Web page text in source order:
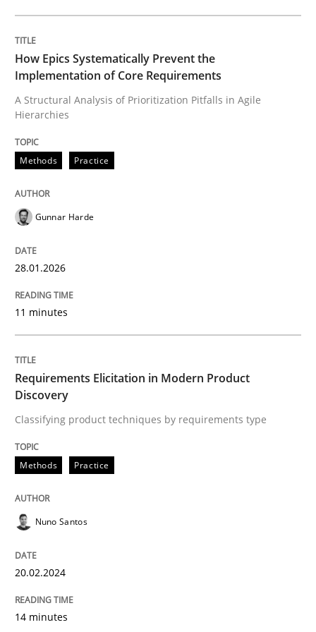
Written by
28. January 2026 · 11 minutes read
Methods Practice
Requirements Elicitation in Modern
Classifying product techniques by requirements type
Written byNuno Santos
READ ARTICLE
Cross-discipline Practice
Conversation with an Artificial
What does OpenAI’s ChatGPT say about RE?
How Epics Systematically Prevent the
Implementation of Core Requirements
A Structural Analysis of Prioritization Pitfalls in Agile
Hierarchies
Methods Practice
Gunnar Harde
28.01.2026
11 minutes
Requirements Elicitation in Modern Product
Discovery
Classifying product techniques by requirements type
Methods Practice
Nuno Santos
20.02.2024
14 minutes